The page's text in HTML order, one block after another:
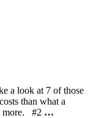
a look at 7 of those
than what a
more. #2 …